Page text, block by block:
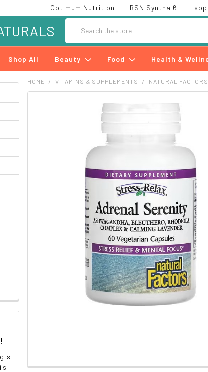
Optimum Nutrition BSN Syntha 6
Shop All Beauty Food Health &
is
HOME VITAMINS & SUPPLEMENTS NATURAL